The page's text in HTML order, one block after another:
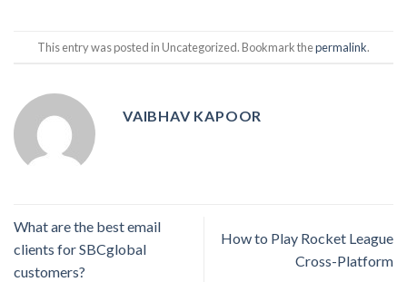
This entry was posted in Uncategorized. Bookmark thepermalink.
VAIBHAV KAPOOR
What are the best email
clients for SBCglobal
customers?
How to Play Rocket League
Cross-Platform